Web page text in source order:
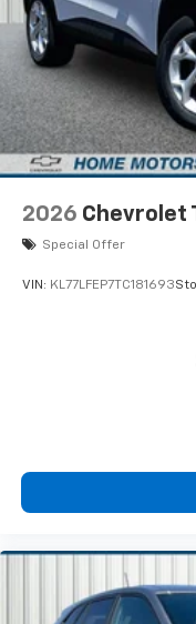
2026 Chevrolet
Special Offer
VIN: KL77LFEP7TC181693